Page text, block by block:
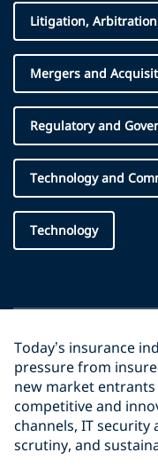
Litigation,
Mergers and
Regulatory and
Technology and
Technology
Today’s insurance
pressure from
new market
competitive and
channels, IT
scrutiny, and